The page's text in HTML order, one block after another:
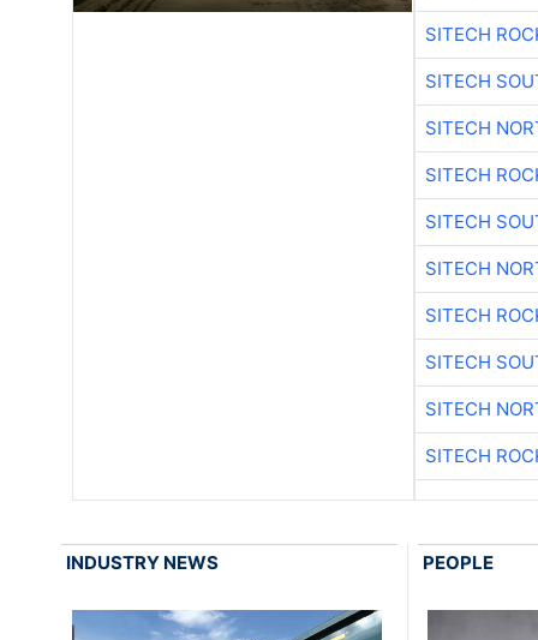
SITECH
SITECH
SITECH
SITECH
SITECH
SITECH
SITECH
SITECH
SITECH
SITECH
INDUSTRY NEWS PEOPLE